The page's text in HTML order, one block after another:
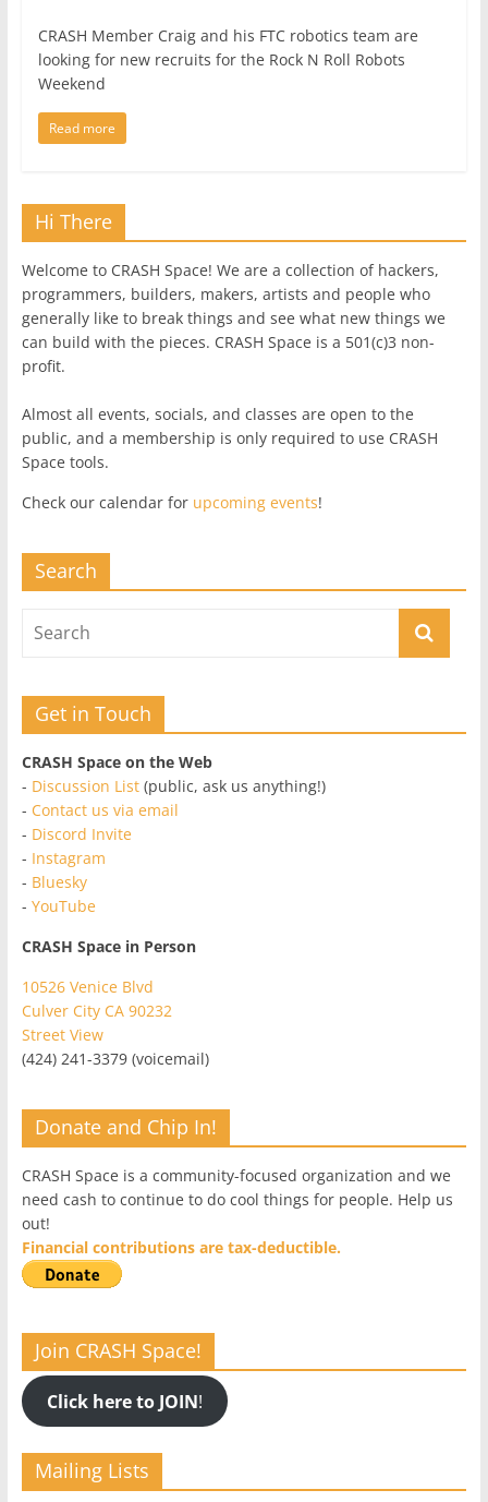
CRASH Member Craig and his FTC robotics team are
looking for new recruits for the Rock N Roll Robots
Weekend
Read more
Hi There
Welcome to CRASH Space! We are a collection of hackers,
programmers, builders, makers, artists and people who
generally like to break things and see what new things we
can build with the pieces. CRASH Space is a 501(c)3 non-
profit.
Almost all events, socials, and classes are open to the
public, and a membership is only required to use CRASH
Space tools.
Check our calendar for upcoming events!
Search
Get in Touch
CRASH Space on the Web
- Discussion List(public, ask us anything!)
- Contact us via email
- Discord Invite
- Instagram
- Bluesky
- YouTube
CRASH Space in Person
10526 Venice Blvd
Culver City CA 90232
Street View
(424) 241-3379 (voicemail)
Donate and Chip In!
CRASH Space is a community-focused organization and we
need cash to continue to do cool things for people. Help us
out!
Financial contributions are tax-deductible.
Join CRASH Space!
Click here to JOIN!
Mailing Lists